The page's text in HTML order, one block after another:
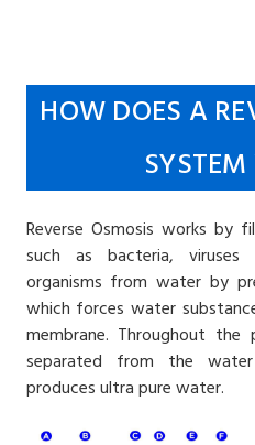
HOW DOES A
Reverse Osmosis works by
such as bacteria, viruses
organisms from water by
which forces water
membrane. Throughout
separated from the
produces ultra pure water.